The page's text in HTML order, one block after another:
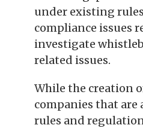
under existing
compliance issues
investigate
related issues.
While the creation
companies that
rules and